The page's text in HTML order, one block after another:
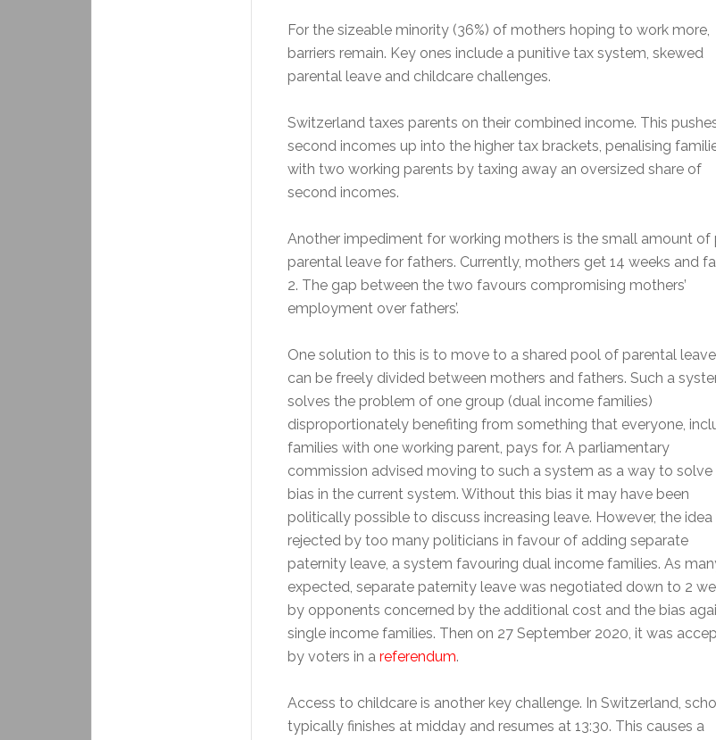
For the sizeable minority (36%) of mothers hoping to work more,
barriers remain. Key ones include a punitive tax system, skewed
parental leave and childcare challenges.
Switzerland taxes parents on their combined income. This
second incomes up into the higher tax brackets, penalising
with two working parents by taxing away an oversized share of
second incomes.
Another impediment for working mothers is the small amount of
parental leave for fathers. Currently, mothers get 14 weeks and
2. The gap between the two favours compromising mothers’
employment over fathers’.
One solution to this is to move to a shared pool of parental
can be freely divided between mothers and fathers. Such a
solves the problem of one group (dual income families)
disproportionately benefiting from something that everyone,
families with one working parent, pays for. A parliamentary
commission advised moving to such a system as a way to solve
bias in the current system. Without this bias it may have been
politically possible to discuss increasing leave. However, the idea
rejected by too many politicians in favour of adding separate
paternity leave, a system favouring dual income families. As
expected, separate paternity leave was negotiated down to 2
by opponents concerned by the additional cost and the bias
single income families. Then on 27 September 2020, it was
by voters in a referendum.
Access to childcare is another key challenge. In Switzerland,
typically finishes at midday and resumes at 13:30. This causes a